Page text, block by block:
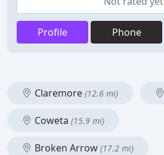
Profile Phone
Claremore (12.6 mi)
Coweta (15.9 mi)
Broken Arrow (17.2 mi)